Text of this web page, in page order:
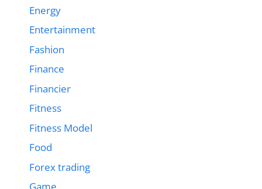
Energy
Entertainment
Fashion
Finance
Financier
Fitness
Fitness Model
Food
Forex trading